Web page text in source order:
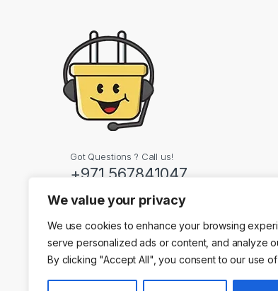
We value your privacy
We use cookies to enhance your browsing
serve personalized ads or content, and analyze
By clicking "Accept All", you consent to our use
Got Questions ? Call us!
+971 567841047
Contact Info
Dubai, United Arab